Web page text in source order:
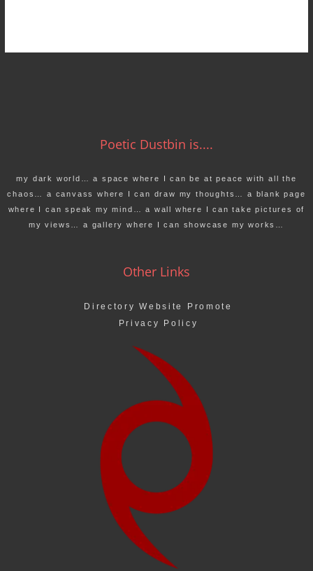
Poetic Dustbin is....
my dark world… a space where I can be at peace with all the
chaos… a canvass where I can draw my thoughts… a blank page
where I can speak my mind… a wall where I can take pictures of
my views… a gallery where I can showcase my works…
Other Links
Directory Website Promote
Privacy Policy